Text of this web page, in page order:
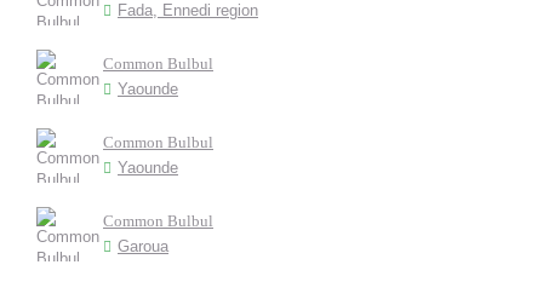
Fada, Ennedi region
Common Bulbul
Yaounde
Common Bulbul
Yaounde
Common Bulbul
Garoua